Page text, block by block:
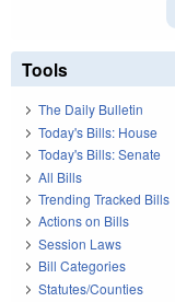
Tools
The Daily Bulletin
Today's Bills: House
Today's Bills: Senate
All Bills
Trending Tracked Bills
Actions on Bills
Session Laws
Bill Categories
Statutes/Counties